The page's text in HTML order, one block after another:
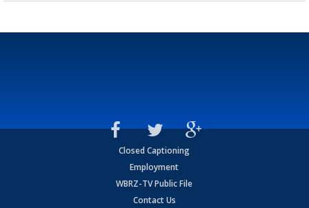
Closed Captioning
Employment
WBRZ-TV Public File
Contact Us